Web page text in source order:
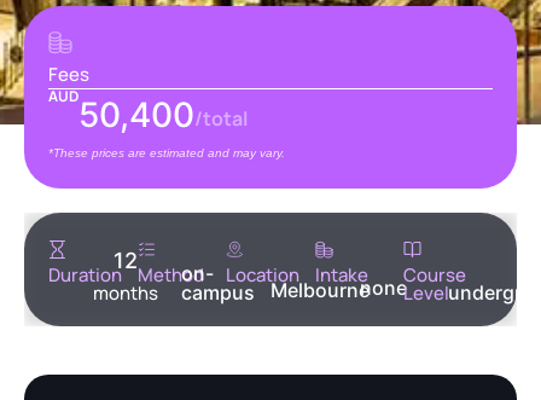
Fees
AUD50,400/total
*These prices are estimated and may vary.
Duration
12
months
Method
on-
campus
Location
Melbourne
IntakenoneCourse
Level